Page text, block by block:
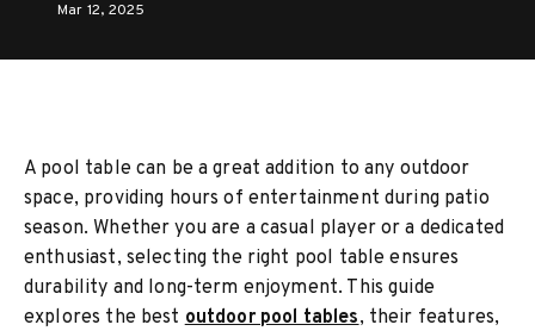
Mar 12, 2025
A pool table can be a great addition to any outdoor
space, providing hours of entertainment during patio
season. Whether you are a casual player or a dedicated
enthusiast, selecting the right pool table ensures
durability and long-term enjoyment. This guide
explores the bestoutdoor pool tables, their features,